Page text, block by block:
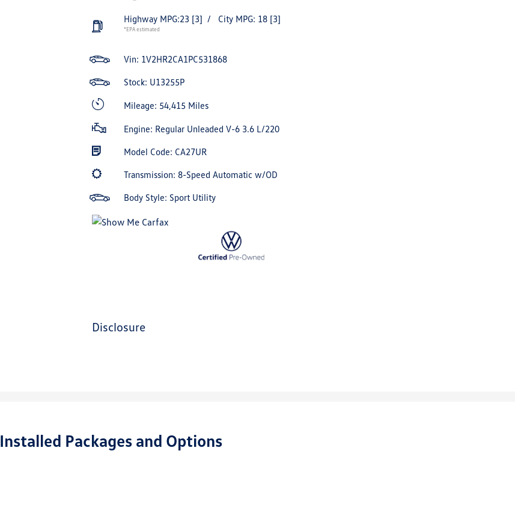
Highway MPG:23 [3] / City MPG: 18 [3]
*EPA estimated
Vin: 1V2HR2CA1PC531868
Stock: U13255P
Mileage: 54,415 Miles
Engine: Regular Unleaded V-6 3.6 L/220
Model Code: CA27UR
Transmission: 8-Speed Automatic w/OD
Body Style: Sport Utility
disclosure
Installed Packages and Options